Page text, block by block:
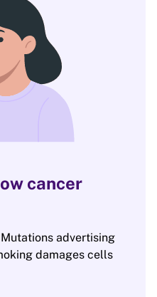
cancer
Mutations advertising
damages cells